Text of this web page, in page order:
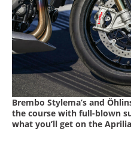
Brembo Stylema’s and
the course with full-blown
what you’ll get on the